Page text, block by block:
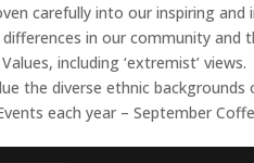
carefully into our inspiring
in our community and
including ‘extremist’ views.
the diverse ethnic
each year – September